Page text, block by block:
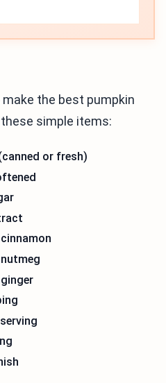
make the best pumpkin
simple items:
or fresh)